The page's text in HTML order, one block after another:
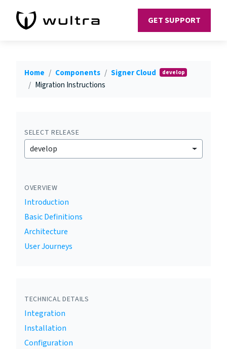
GET SUPPORT
Home Components Signer Cloud develop
Migration Instructions
SELECT RELEASE
develop
OVERVIEW
Introduction
Basic Definitions
Architecture
User Journeys
TECHNICAL DETAILS
Integration
Installation
Configuration